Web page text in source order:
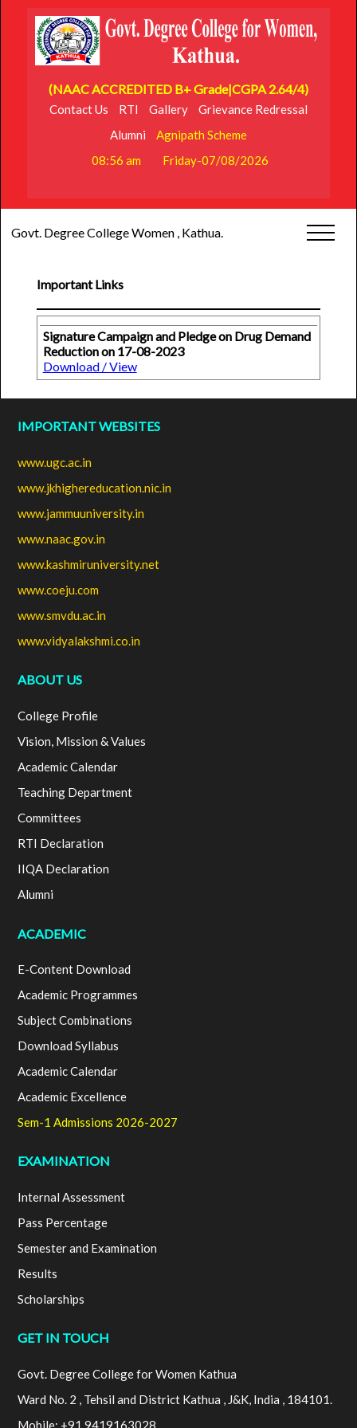
(NAAC ACCREDITED B+ Grade|CGPA 2.64/4)
Contact Us RTI Gallery
Grievance Redressal
Alumni
Agnipath Scheme
08:56 am
Friday-07/08/2026
Govt. Degree College Women , Kathua.
Important Links
Signature Campaign and Pledge on Drug Demand
Reduction on 17-08-2023
Download / View
IMPORTANT WEBSITES
www.ugc.ac.in
www.jkhighereducation.nic.in
www.jammuuniversity.in
www.naac.gov.in
www.kashmiruniversity.net
www.coeju.com
www.smvdu.ac.in
www.vidyalakshmi.co.in
ABOUT US
College Profile
Vision, Mission & Values
Academic Calendar
Teaching Department
Committees
RTI Declaration
IIQA Declaration
Alumni
ACADEMIC
E-Content Download
Academic Programmes
Subject Combinations
Download Syllabus
Academic Calendar
Academic Excellence
Sem-1 Admissions 2026-2027
EXAMINATION
Internal Assessment
Pass Percentage
Semester and Examination
Results
Scholarships
GET IN TOUCH
Govt. Degree College for Women Kathua
Ward No. 2 , Tehsil and District Kathua , J&K, India , 184101.
Mobile: +91 9419163028